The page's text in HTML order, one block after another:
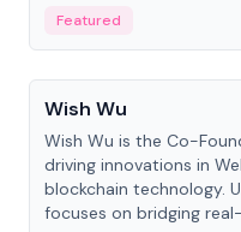
Featured
People
Wish Wu
Wish Wu is the Co-
driving innovations in
blockchain technology.
focuses on bridging